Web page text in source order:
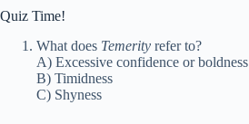
Quiz Time!
What does Temerity refer to?
A) Excessive confidence or boldness
B) Timidness
C) Shyness